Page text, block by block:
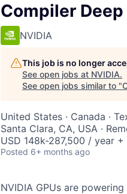
Compiler
NVIDIA
This job is no longer
See open jobs at NVIDIA.
See open jobs similar to "
United States · Canada ·
Santa Clara, CA, USA ·
USD 148k-287,500 / year
Posted 6+ months ago
NVIDIA GPUs are